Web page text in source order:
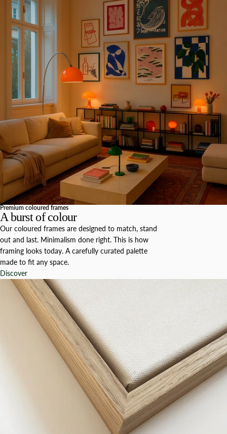
Premium coloured frames
A burst of colour
Our coloured frames are designed to match, stand
out and last. Minimalism done right. This is how
framing looks today. A carefully curated palette
made to fit any space.
Discover